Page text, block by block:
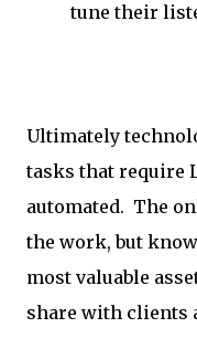
tune their
Ultimately
tasks that require
automated. The
the work, but
most valuable
share with clients